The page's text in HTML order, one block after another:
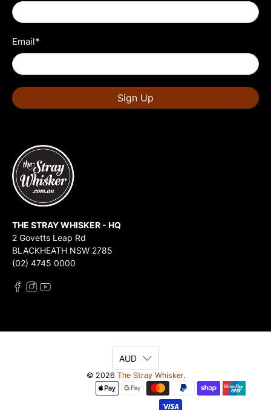
Email*
Sign Up
THE STRAY WHISKER - HQ
2 Govetts Leap Rd
BLACKHEATH NSW 2785
(02) 4745 0000
AUD
© 2026 The Stray Whisker.